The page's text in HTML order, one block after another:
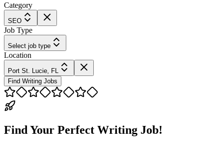
Category
SEO
Job Type
Select job type
Location
Port St. Lucie, FL
Find Writing Jobs
Find Your Perfect Writing Job!